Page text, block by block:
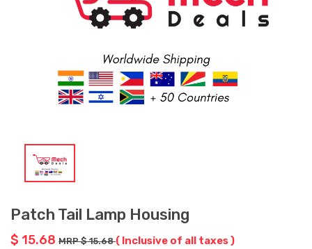
Patch Tail Lamp Housing
$ 15.68 MRP $ 15.68( Inclusive of all taxes )